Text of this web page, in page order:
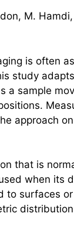
M.
is often
study
a sample
approach
that is
when its
to surfaces